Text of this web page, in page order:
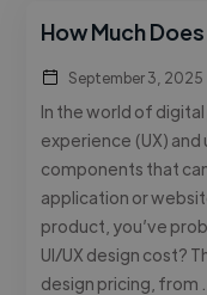
How Much
September 3, 2025
In the world of
experience (UX)
components that
application or
product, you’ve
UI/UX design cost?
design pricing, from …